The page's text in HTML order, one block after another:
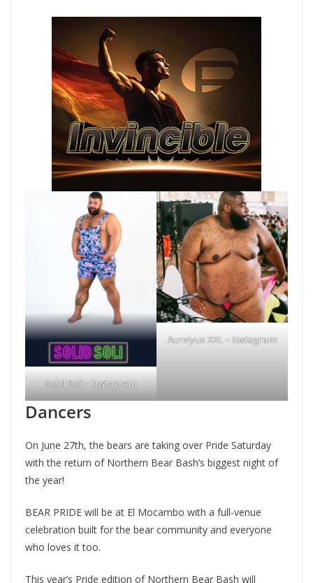
Solid Soli –Instagram
Aurelyus XXL –Instagram
Dancers
On June 27th, the bears are taking over Pride Saturday
with the return of Northern Bear Bash’s biggest night of
the year!
BEAR PRIDE will be at El Mocambo with a full-venue
celebration built for the bear community and everyone
who loves it too.
This year’s Pride edition of Northern Bear Bash will